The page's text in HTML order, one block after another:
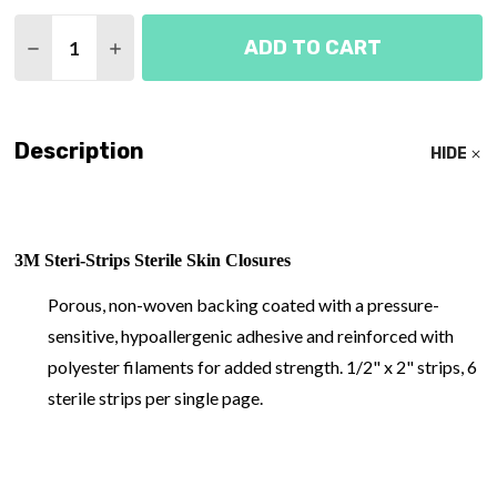
DECREASE QUANTITY OF STERI-STRIP SKIN
INCREASE QUANTITY OF STERI-STRIP
ADD TO CART
Description HIDE
3M Steri-Strips Sterile Skin Closures
Porous, non-woven backing coated with a pressure-
sensitive, hypoallergenic adhesive and reinforced with
polyester filaments for added strength. 1/2" x 2" strips, 6
sterile strips per single page.